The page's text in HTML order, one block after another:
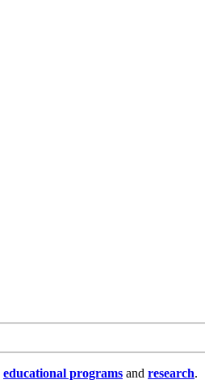
educational programs and research.